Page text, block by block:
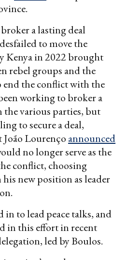
a lasting deal
to move the
Kenya in 2022 brought
rebel groups and the
the conflict with the
working to broker a
the various parties, but
to secure a deal,
Lourenço announced
no longer serve as the
conflict, choosing
new position as leader
in to lead peace talks, and
in this effort in recent
led by Boulos.